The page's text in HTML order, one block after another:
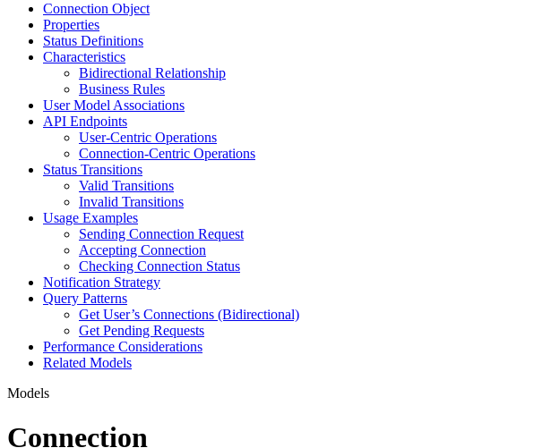
Connection Object
Properties
Status Definitions
Characteristics
Bidirectional Relationship
Business Rules
User Model Associations
API Endpoints
User-Centric Operations
Connection-Centric Operations
Status Transitions
Valid Transitions
Invalid Transitions
Usage Examples
Sending Connection Request
Accepting Connection
Checking Connection Status
Notification Strategy
Query Patterns
Get User’s Connections (Bidirectional)
Get Pending Requests
Performance Considerations
Related Models
Models
Connection